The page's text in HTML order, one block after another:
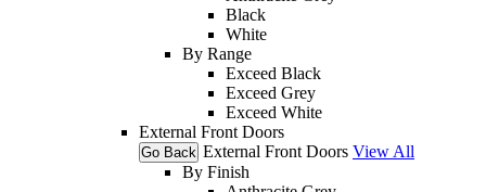
Black
White
By Range
Exceed Black
Exceed Grey
Exceed White
External Front Doors
Go Back External Front Doors View All
By Finish